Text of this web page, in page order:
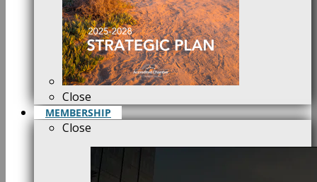
Close
MEMBERSHIP
Close